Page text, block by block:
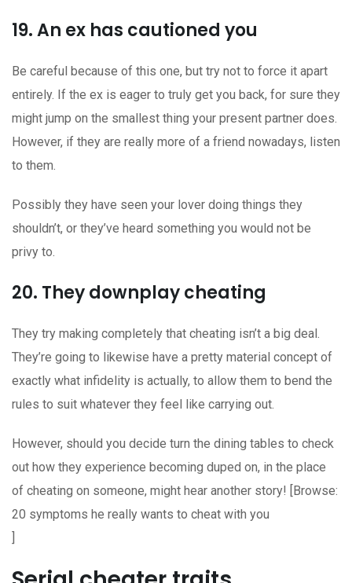
19. An ex has cautioned you
Be careful because of this one, but try not to force it apart
entirely. If the ex is eager to truly get you back, for sure they
might jump on the smallest thing your present partner does.
However, if they are really more of a friend nowadays, listen
to them.
Possibly they have seen your lover doing things they
shouldn’t, or they’ve heard something you would not be
privy to.
20. They downplay cheating
They try making completely that cheating isn’t a big deal.
They’re going to likewise have a pretty material concept of
exactly what infidelity is actually, to allow them to bend the
rules to suit whatever they feel like carrying out.
However, should you decide turn the dining tables to check
out how they experience becoming duped on, in the place
of cheating on someone, might hear another story! [Browse:
20 symptoms he really wants to cheat with you
]